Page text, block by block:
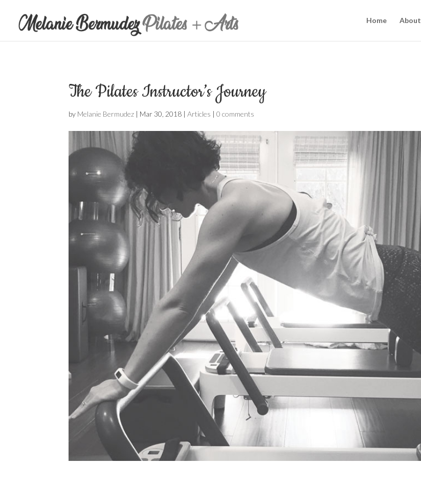
Home About
The Pilates Instructor’s Journey
by Melanie Bermudez | Mar 30, 2018 |Articles |0 comments